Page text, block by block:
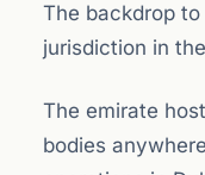
The backdrop to
jurisdiction in
The emirate
bodies